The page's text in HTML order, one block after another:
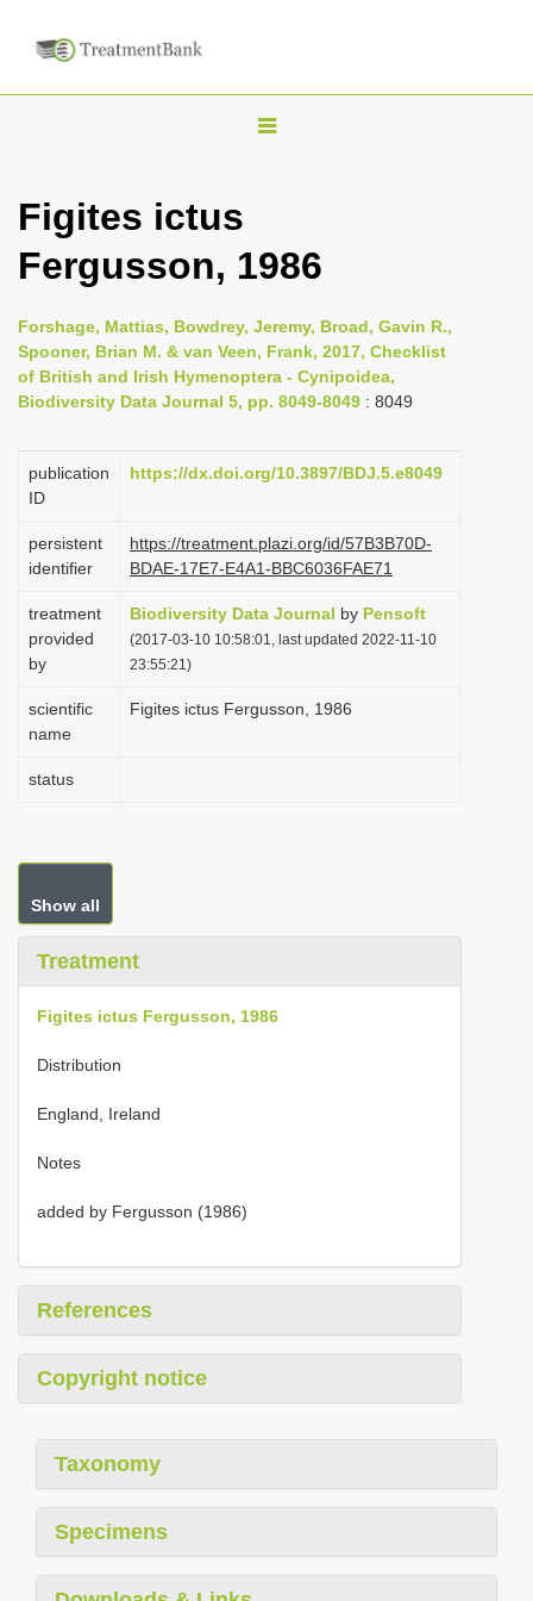
T
l
n
a
g
i
n
Figites ictus
Fergusson, 1986
Forshage, Mattias, Bowdrey, Jeremy, Broad, Gavin R.,
Spooner, Brian M. & van Veen, Frank, 2017, Checklist
of British and Irish Hymenoptera - Cynipoidea,
Biodiversity Data Journal 5, pp. 8049-8049 : 8049
publication
ID
https://dx.doi.org/10.3897/BDJ.5.e8049
persistent
identifier
https://treatment.plazi.org/id/57B3B70D-
BDAE-17E7-E4A1-BBC6036FAE71
treatment
provided
by
Biodiversity Data Journal by Pensoft
(2017-03-10 10:58:01, last updated 2022-11-10
23:55:21)
scientific
name
Figites ictus Fergusson, 1986
status
Show all
Treatment
Figites ictus Fergusson, 1986
Distribution
England, Ireland
Notes
added by Fergusson (1986)
References
Copyright notice
Taxonomy
Specimens